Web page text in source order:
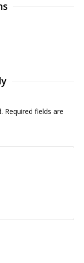
Required fields are